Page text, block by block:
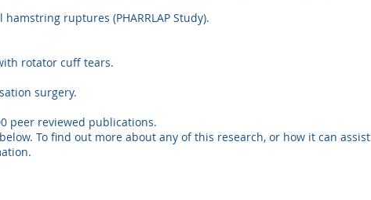
ruptures (PHARRLAP Study).
rotator cuff tears.
surgery.
peer reviewed publications.
To find out more about any of this research, or how it can assist